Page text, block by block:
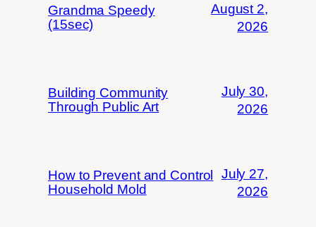
Grandma Speedy
(15sec)
August 2,
2026
Building Community
Through Public Art
July 30,
2026
How to Prevent and Control
Household Mold
July 27,
2026